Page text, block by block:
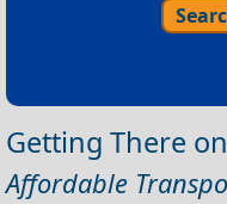
Getting There
Affordable